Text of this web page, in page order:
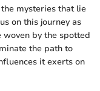
mysteries that lie
on this journey as
by the spotted
the path to
it exerts on